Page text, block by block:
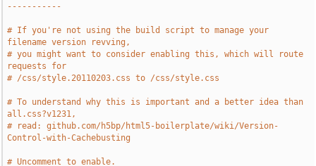
-----------
# If you're not using the build script to manage your
filename version revving,
# you might want to consider enabling this, which will route
requests for
# /css/style.20110203.css to /css/style.css
# To understand why this is important and a better idea than
all.css?v1231,
# read: github.com/h5bp/html5-boilerplate/wiki/Version-
Control-with-Cachebusting
# Uncomment to enable.